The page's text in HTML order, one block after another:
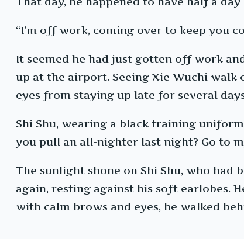
“I’m off work, coming over to keep you
It seemed he had just gotten off work
up at the airport. Seeing Xie Wuchi
eyes from staying up late for several
Shi Shu, wearing a black training
you pull an all-nighter last night? Go to
The sunlight shone on Shi Shu, who
again, resting against his soft earlobes.
with calm brows and eyes, he walked